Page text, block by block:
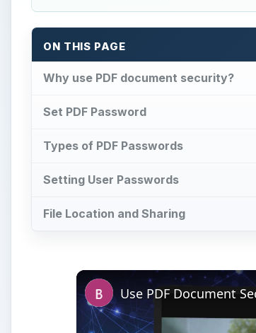
ON THIS PAGE
Why use PDF document security?
Set PDF Password
Types of PDF Passwords
Setting User Passwords
File Location and Sharing